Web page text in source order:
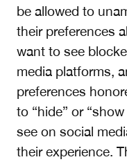
be allowed to
their preferences
want to see
media platforms,
preferences
to “hide” or
see on social
their experience.